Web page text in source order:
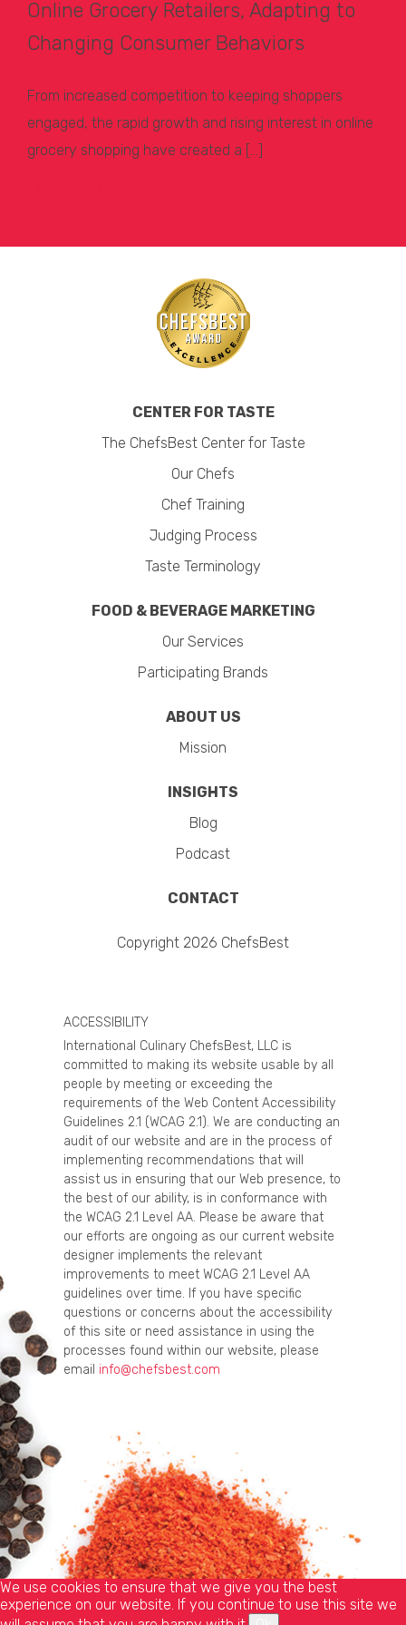
Online Grocery Retailers, Adapting to
Changing Consumer Behaviors
From increased competition to keeping shoppers
engaged, the rapid growth and rising interest in online
grocery shopping have created a […]
CENTER FOR TASTE
The ChefsBest Center for Taste
Our Chefs
Chef Training
Judging Process
Taste Terminology
FOOD & BEVERAGE MARKETING
Our Services
Participating Brands
ABOUT US
Mission
INSIGHTS
Blog
Podcast
CONTACT
Copyright 2026 ChefsBest
ACCESSIBILITY
International Culinary ChefsBest, LLC is
committed to making its website usable by all
people by meeting or exceeding the
requirements of the Web Content Accessibility
Guidelines 2.1 (WCAG 2.1). We are conducting an
audit of our website and are in the process of
implementing recommendations that will
assist us in ensuring that our Web presence, to
the best of our ability, is in conformance with
the WCAG 2.1 Level AA. Please be aware that
our efforts are ongoing as our current website
designer implements the relevant
improvements to meet WCAG 2.1 Level AA
guidelines over time. If you have specific
questions or concerns about the accessibility
of this site or need assistance in using the
processes found within our website, please
email info@chefsbest.com
We use cookies to ensure that we give you the best
experience on our website. If you continue to use this site we